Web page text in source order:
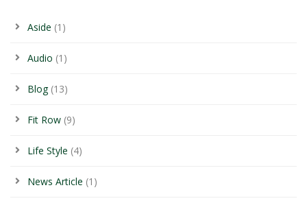
Aside (1)
Audio (1)
Blog(13)
Fit Row (9)
Life Style (4)
News Article (1)